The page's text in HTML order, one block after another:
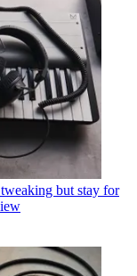
but stay for